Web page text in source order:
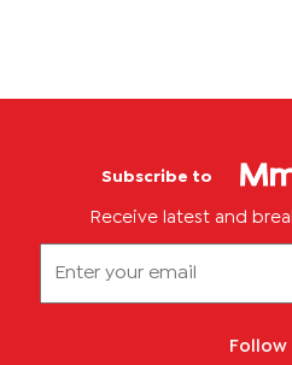
Subscribe to
Receive latest and
Follow